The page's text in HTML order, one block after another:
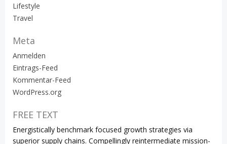
Lifestyle
Travel
Meta
Anmelden
Eintrags-Feed
Kommentar-Feed
WordPress.org
FREE TEXT
Energistically benchmark focused growth strategies via
superior supply chains. Compellingly reintermediate mission-